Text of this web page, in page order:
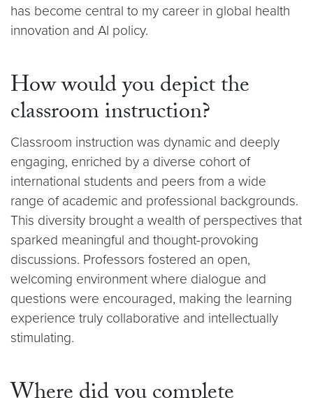
has become central to my career in global health
innovation and AI policy.
How would you depict the
classroom instruction?
Classroom instruction was dynamic and deeply
engaging, enriched by a diverse cohort of
international students and peers from a wide
range of academic and professional backgrounds.
This diversity brought a wealth of perspectives that
sparked meaningful and thought-provoking
discussions. Professors fostered an open,
welcoming environment where dialogue and
questions were encouraged, making the learning
experience truly collaborative and intellectually
stimulating.